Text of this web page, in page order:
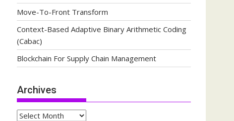
Move-To-Front Transform
Context-Based Adaptive Binary Arithmetic Coding
(Cabac)
Blockchain For Supply Chain Management
Archives
Archives